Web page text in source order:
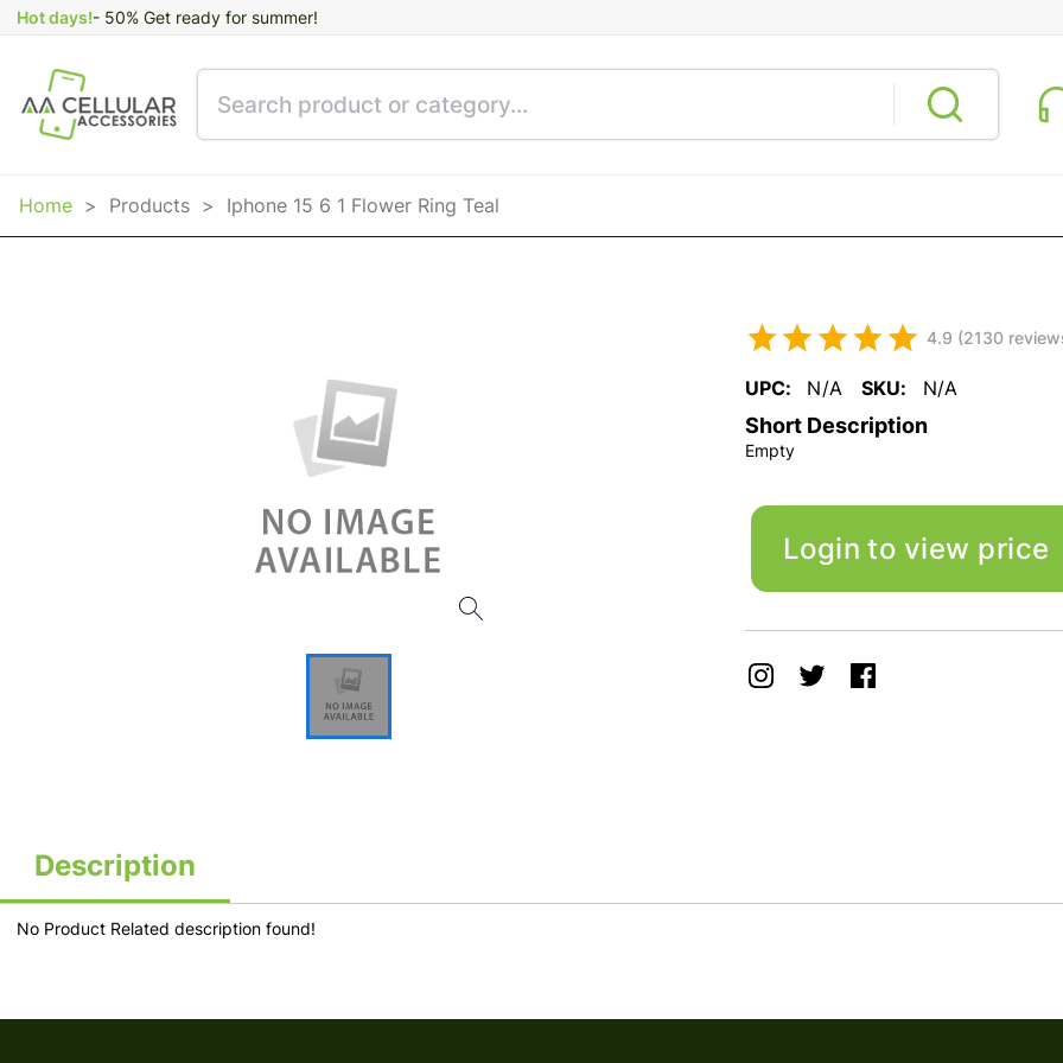
Hot days!- 50% Get ready for summer!
Home > Products > Iphone 15 6 1 Flower Ring Teal
4.9 (2130
UPC: N/A SKU: N/A
Short Description
Empty
Login to view price
Description
No Product Related description found!